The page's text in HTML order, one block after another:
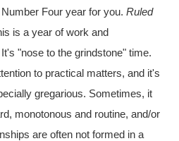
Four year for you.Ruled
is a year of work and
"nose to the grindstone" time.
to practical matters, and it's
gregarious. Sometimes, it
monotonous and routine, and/or
are often not formed in a